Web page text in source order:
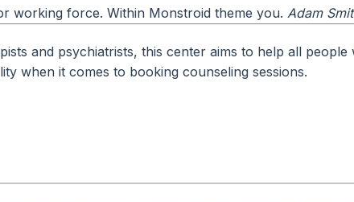
working force. Within Monstroid theme you. Adam
and psychiatrists, this center aims to help all
when it comes to booking counseling sessions.